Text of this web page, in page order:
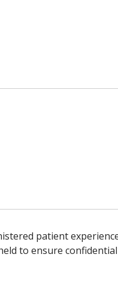
patient
to ensure